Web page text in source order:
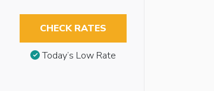
CHECK RATES
Today’s Low Rate